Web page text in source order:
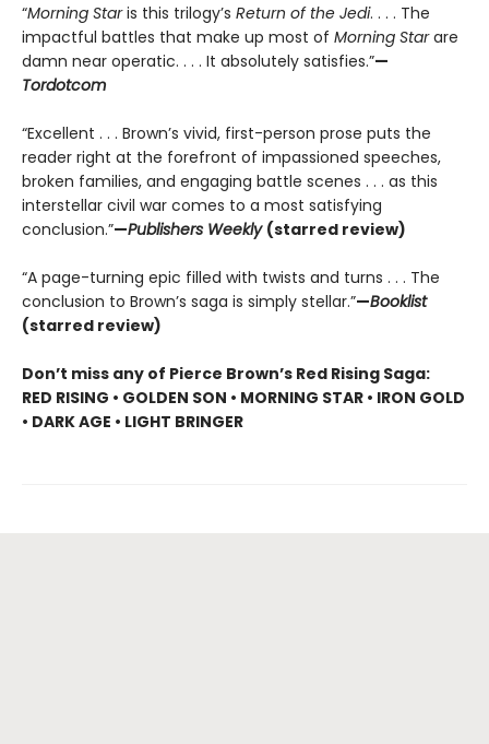
“Morning Staris this trilogy’s Return of the Jedi. . . . The
impactful battles that make up most of Morning Starare
damn near operatic. . . . It absolutely satisfies.”—
Tordotcom
“Excellent . . . Brown’s vivid, first-person prose puts the
reader right at the forefront of impassioned speeches,
broken families, and engaging battle scenes . . . as this
interstellar civil war comes to a most satisfying
conclusion.”—Publishers Weekly (starred review)
“A page-turning epic filled with twists and turns . . . The
conclusion to Brown’s saga is simply stellar.”—Booklist
(starred review)
Don’t miss any of Pierce Brown’s Red Rising Saga:
RED RISING • GOLDEN SON • MORNING STAR • IRON GOLD
• DARK AGE • LIGHT BRINGER